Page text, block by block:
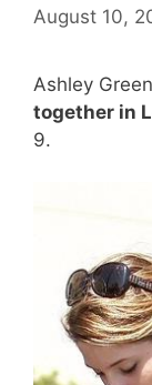
August 10,
Ashley
together in
9.